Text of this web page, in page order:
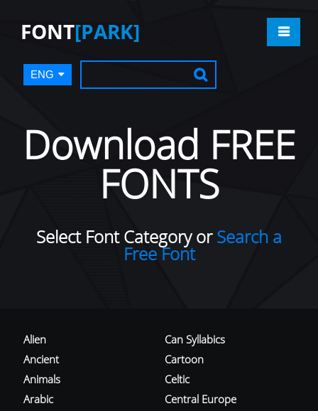
FONT[PARK]
ENG
Download FREE
FONTS
Select Font Category orSearch a
Free Font
Alien
Ancient
Animals
Arabic
Can Syllabics
Cartoon
Celtic
Central Europe